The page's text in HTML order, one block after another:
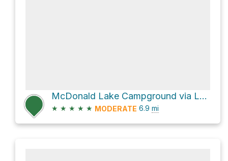
McDonald Lake Campground via Lake McDonald Trail
★ ★ ★ ★ ★ MODERATE 6.9 mi